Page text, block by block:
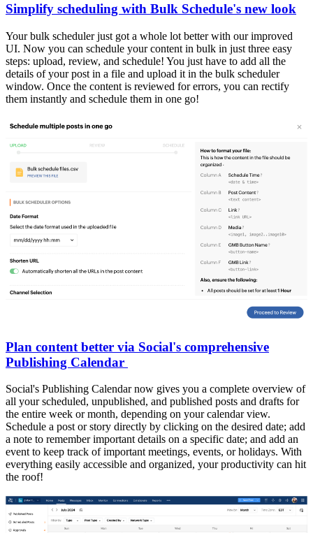
Simplify scheduling with Bulk Schedule's new look
Your bulk scheduler just got a whole lot better with our improved
UI. Now you can schedule your content in bulk in just three easy
steps: upload, review, and schedule! You just have to add all the
details of your post in a file and upload it in the bulk scheduler
window. Once the content is reviewed for errors, you can rectify
them instantly and schedule them in one go!
Plan content better via Social's comprehensive
Publishing Calendar
Social's Publishing Calendar now gives you a complete overview of
all your scheduled, unpublished, and published posts and drafts for
the entire week or month, depending on your calendar view.
Schedule a post or story directly by clicking on the desired date; add
a note to remember important details on a specific date; and add an
event to keep track of important meetings, events, or holidays. With
everything easily accessible and organized, your productivity can hit
the roof!